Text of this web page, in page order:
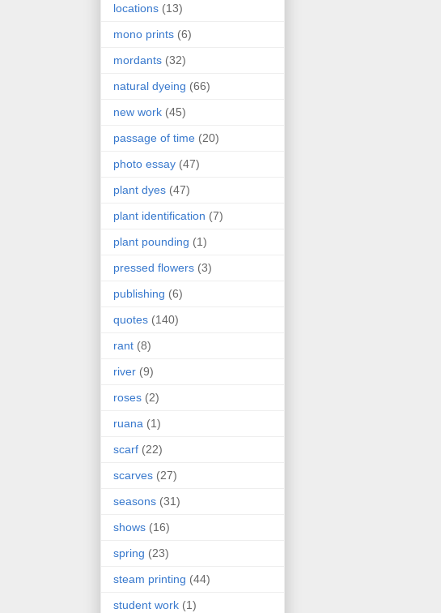
locations (13)
mono prints (6)
mordants (32)
natural dyeing (66)
new work (45)
passage of time (20)
photo essay (47)
plant dyes (47)
plant identification (7)
plant pounding (1)
pressed flowers (3)
publishing (6)
quotes (140)
rant (8)
river (9)
roses (2)
ruana (1)
scarf (22)
scarves (27)
seasons (31)
shows (16)
spring (23)
steam printing (44)
student work (1)